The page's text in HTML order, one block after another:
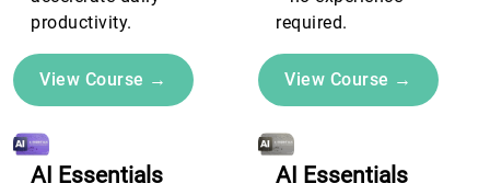
productivity.
View Course →
required.
View Course →
AI Essentials
AI Essentials